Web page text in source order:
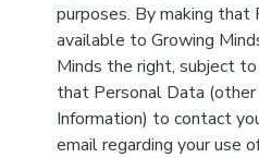
purposes. By making that
available to Growing
Minds the right, subject
that Personal Data
Information) to contact
email regarding your use